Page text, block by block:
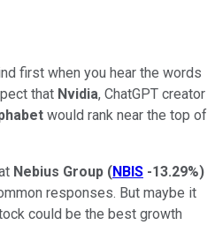
first when you hear the words
that Nvidia, ChatGPT creator
would rank near the top of
Nebius Group (NBIS -13.29%)
responses. But maybe it
could be the best growth